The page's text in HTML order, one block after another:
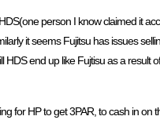
person I know claimed it
it seems Fujitsu has issues
end up like Fujtisu as a result
for HP to get 3PAR, to cash in on